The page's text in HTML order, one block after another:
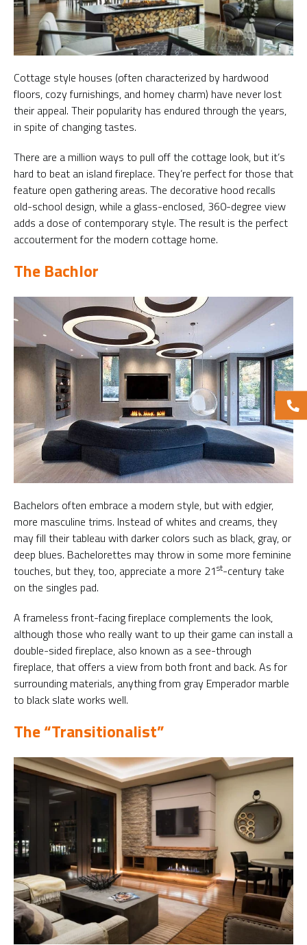
Cottage style houses (often characterized by hardwood
floors, cozy furnishings, and homey charm) have never lost
their appeal. Their popularity has endured through the years,
in spite of changing tastes.
There are a million ways to pull off the cottage look, but it’s
hard to beat an island fireplace. They’re perfect for those that
feature open gathering areas. The decorative hood recalls
old-school design, while a glass-enclosed, 360-degree view
adds a dose of contemporary style. The result is the perfect
accouterment for the modern cottage home.
The Bachlor
Bachelors often embrace a modern style, but with edgier,
more masculine trims. Instead of whites and creams, they
may fill their tableau with darker colors such as black, gray, or
deep blues. Bachelorettes may throw in some more feminine
touches, but they, too, appreciate a more 21st-century take
on the singles pad.
A frameless front-facing fireplace complements the look,
although those who really want to up their game can install a
double-sided fireplace, also known as a see-through
fireplace, that offers a view from both front and back. As for
surrounding materials, anything from gray Emperador marble
to black slate works well.
The “Transitionalist”